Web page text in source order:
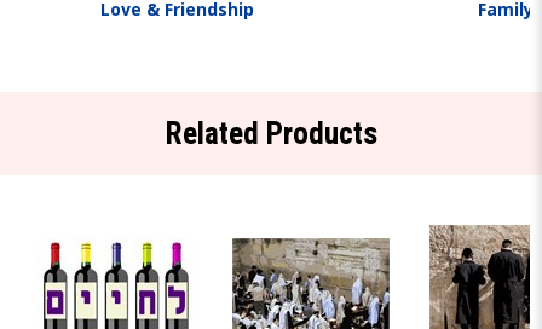
Love & Friendship Family
Related Products